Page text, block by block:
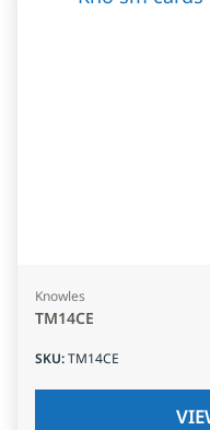
Knowles
TM14CE
SKU:TM14CE